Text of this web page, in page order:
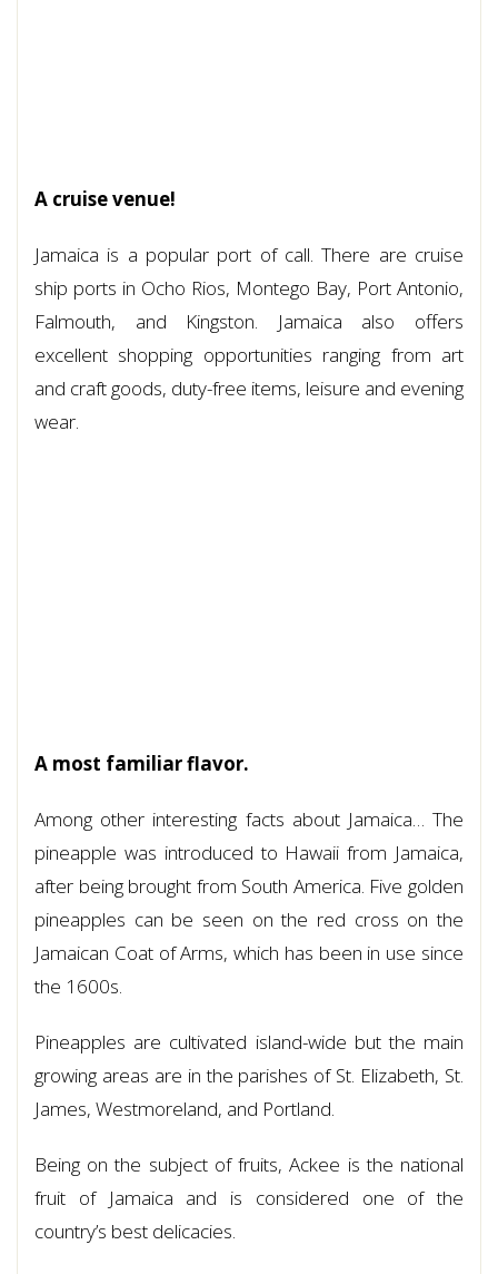
A cruise venue!
Jamaica is a popular port of call. There are cruise
ship ports in Ocho Rios, Montego Bay, Port Antonio,
Falmouth, and Kingston. Jamaica also offers
excellent shopping opportunities ranging from art
and craft goods, duty-free items, leisure and evening
wear.
A most familiar flavor.
Among other interesting facts about Jamaica… The
pineapple was introduced to Hawaii from Jamaica,
after being brought from South America. Five golden
pineapples can be seen on the red cross on the
Jamaican Coat of Arms, which has been in use since
the 1600s.
Pineapples are cultivated island-wide but the main
growing areas are in the parishes of St. Elizabeth, St.
James, Westmoreland, and Portland.
Being on the subject of fruits, Ackee is the national
fruit of Jamaica and is considered one of the
country’s best delicacies.